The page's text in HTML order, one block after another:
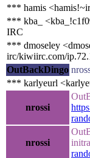
*** hamis
*** kba_
IRC
*** dmoseley
irc/kiwiirc.com/
OutBackDingo
*** karlyeurl
nrossi
nrossi